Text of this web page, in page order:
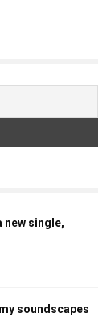
new single,
soundscapes